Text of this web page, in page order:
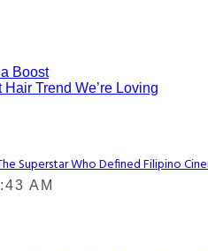
Boost
Trend We’re Loving
Superstar Who Defined Filipino
AM